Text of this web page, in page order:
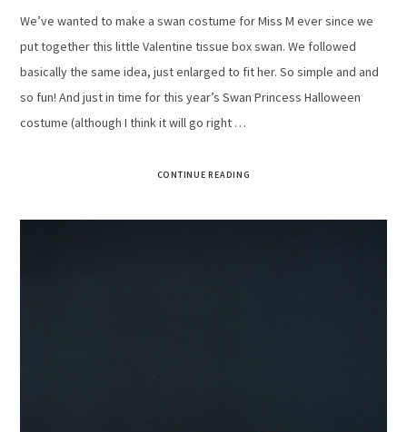
We’ve wanted to make a swan costume for Miss M ever since we
put together this little Valentine tissue box swan. We followed
basically the same idea, just enlarged to fit her. So simple and and
so fun! And just in time for this year’s Swan Princess Halloween
costume (although I think it will go right …
CONTINUE READING